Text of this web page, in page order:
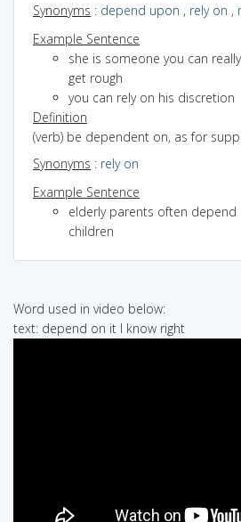
Synonyms : depend upon , rely on ,
Example Sentence
she is someone you can
get rough
you can rely on his discretion
Definition
(verb) be dependent on, as for
Synonyms : rely on
Example Sentence
elderly parents often
children
Word used in video below:
text: depend on it I know right